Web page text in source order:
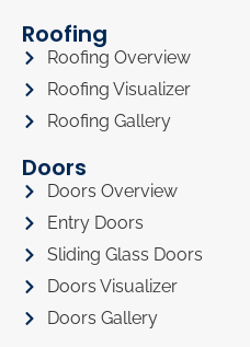
Roofing
Roofing Overview
Roofing Visualizer
Roofing Gallery
Doors
Doors Overview
Entry Doors
Sliding Glass Doors
Doors Visualizer
Doors Gallery